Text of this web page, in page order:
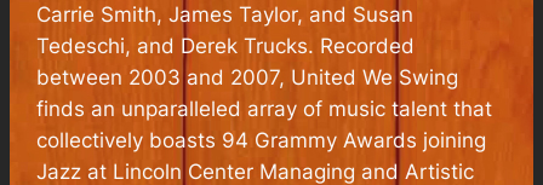
Carrie Smith, James Taylor, and Susan
Tedeschi, and Derek Trucks. Recorded
between 2003 and 2007, United We Swing
finds an unparalleled array of music talent that
collectively boasts 94 Grammy Awards joining
Jazz at Lincoln Center Managing and Artistic